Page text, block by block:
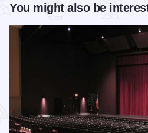
You might also be